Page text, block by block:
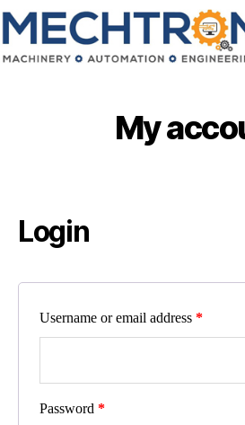
My
Login
Username or email address *
Password *